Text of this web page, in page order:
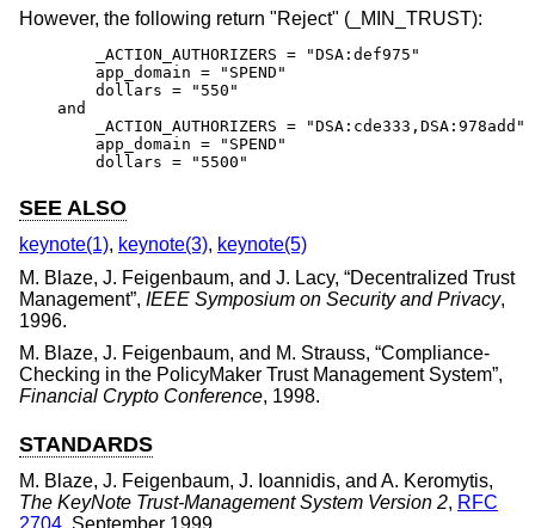
However, the following return "Reject" (_MIN_TRUST):
        _ACTION_AUTHORIZERS = "DSA:def975"
        app_domain = "SPEND"
        dollars = "550"
    and
        _ACTION_AUTHORIZERS = "DSA:cde333,DSA:978add"
        app_domain = "SPEND"
        dollars = "5500"
SEE ALSO
keynote(1), keynote(3), keynote(5)
M. Blaze, J. Feigenbaum, and J. Lacy, “Decentralized Trust
Management”, IEEE Symposium on Security and Privacy,
1996.
M. Blaze, J. Feigenbaum, and M. Strauss, “Compliance-
Checking in the PolicyMaker Trust Management System”,
Financial Crypto Conference, 1998.
STANDARDS
M. Blaze, J. Feigenbaum, J. Ioannidis, and A. Keromytis,
The KeyNote Trust-Management System Version 2, RFC
2704, September 1999.